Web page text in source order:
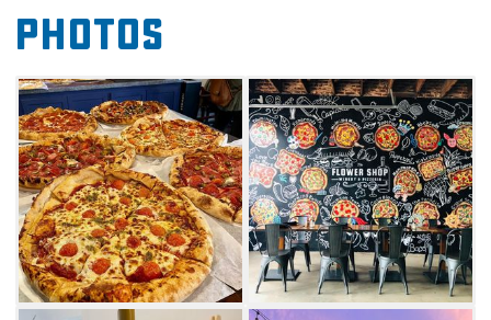
Bring the entire family and your furry friends
to savor delicious appetizers – loaded garlic
knots and rosemary focaccia garlic cheese
bread – before ordering a pizza or baked pasta
for the table. The Flower Shop serves New
York-style pizzas with classic flavor options like
Crimson Tempo (pepperoni) and Great Scarlet
(margarita) or unique concoctions such as
Illumination (fried pickles), or Midnight Marvel
(BBQ chicken).
Photos